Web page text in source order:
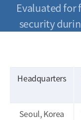
Evaluated
security
Headquarters
Seoul, Korea